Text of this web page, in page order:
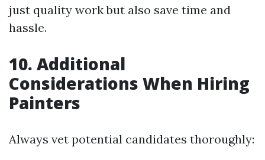
just quality work but also save time and
hassle.
10. Additional
Considerations When Hiring
Painters
Always vet potential candidates thoroughly: